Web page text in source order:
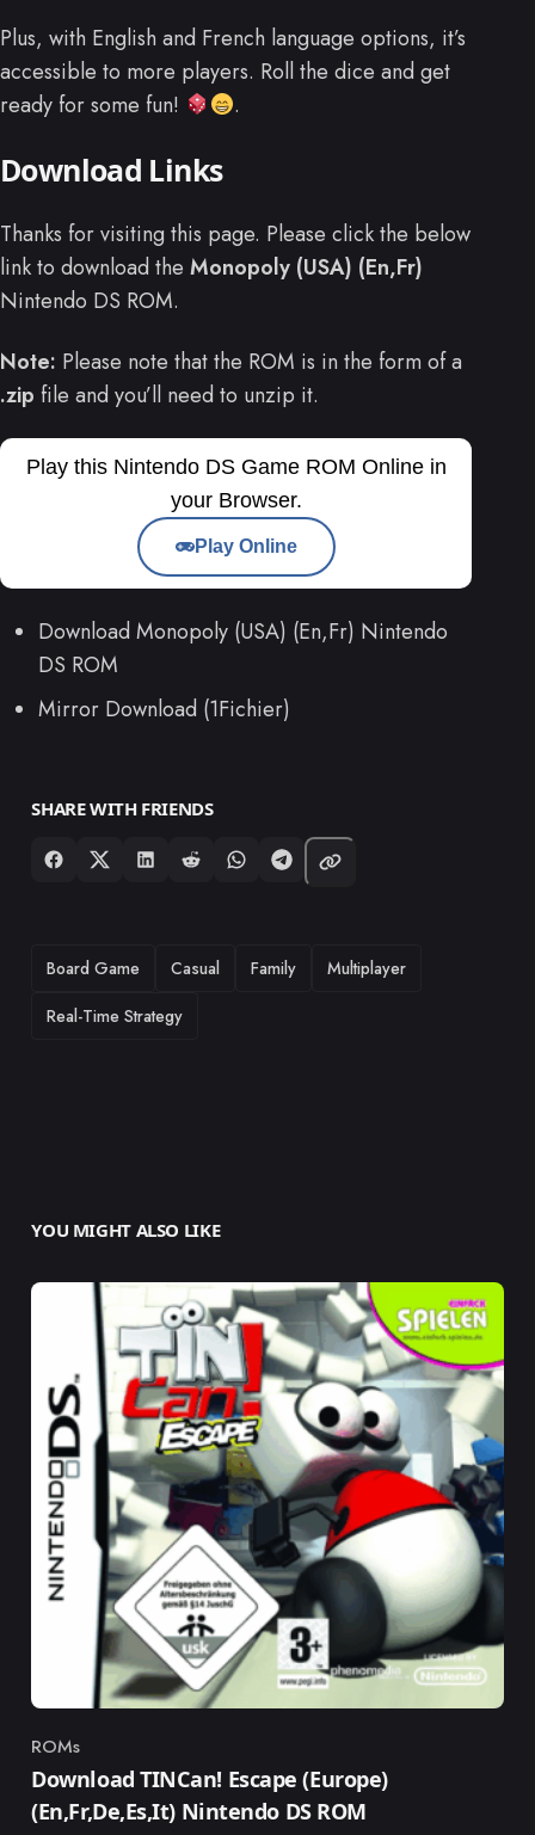
Plus, with English and French language options, it’s
accessible to more players. Roll the dice and get
ready for some fun!
.
Download Links
Thanks for visiting this page. Please click the below
link to download the Monopoly (USA) (En,Fr)
Nintendo DS ROM.
Note: Please note that the ROM is in the form of a
.zip file and you’ll need to unzip it.
Play this Nintendo DS Game ROM Online in
your Browser.
Play Online
Download Monopoly (USA) (En,Fr) Nintendo
DS ROM
Mirror Download (1Fichier)
SHARE WITH FRIENDS
TAGS
Board Game Casual Family
Multiplayer
Real-Time Strategy
YOU MIGHT ALSO LIKE
Category
ROMs
Download TINCan! Escape (Europe)
(En,Fr,De,Es,It) Nintendo DS ROM